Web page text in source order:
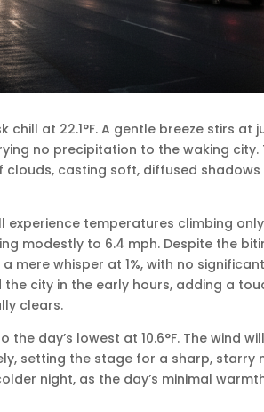
chill at 22.1°F. A gentle breeze stirs at
no precipitation to the waking city.
casting soft, diffused
experience temperatures climbing
modestly to 6.4 mph. Despite the
mere whisper at 1%, with no
city in the early hours, adding a
clears.
day’s lowest at 10.6°F. The wind
setting the stage for a sharp, starry
night, as the day’s minimal